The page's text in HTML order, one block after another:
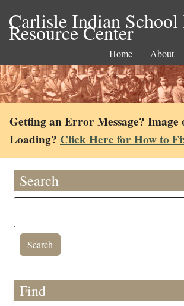
Carlisle Indian
Resource Center
Home About
Getting an Error Message? Image
Loading? Click Here for How to
Search
Find